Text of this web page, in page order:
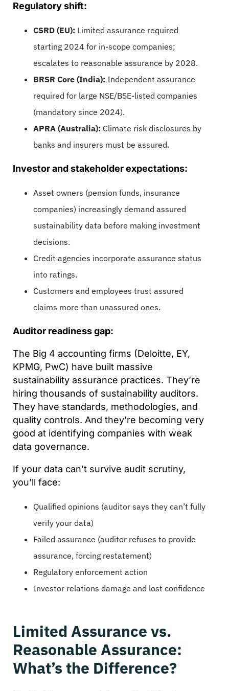
Regulatory shift:
CSRD (EU): Limited assurance required
starting 2024 for in-scope companies;
escalates to reasonable assurance by 2028.
BRSR Core (India): Independent assurance
required for large NSE/BSE-listed companies
(mandatory since 2024).
APRA (Australia): Climate risk disclosures by
banks and insurers must be assured.
Investor and stakeholder expectations:
Asset owners (pension funds, insurance
companies) increasingly demand assured
sustainability data before making investment
decisions.
Credit agencies incorporate assurance status
into ratings.
Customers and employees trust assured
claims more than unassured ones.
Auditor readiness gap:
The Big 4 accounting firms (Deloitte, EY,
KPMG, PwC) have built massive
sustainability assurance practices. They’re
hiring thousands of sustainability auditors.
They have standards, methodologies, and
quality controls. And they’re becoming very
good at identifying companies with weak
data governance.
If your data can’t survive audit scrutiny,
you’ll face:
Qualified opinions (auditor says they can’t fully
verify your data)
Failed assurance (auditor refuses to provide
assurance, forcing restatement)
Regulatory enforcement action
Investor relations damage and lost confidence
Limited Assurance vs.
Reasonable Assurance:
What’s the Difference?